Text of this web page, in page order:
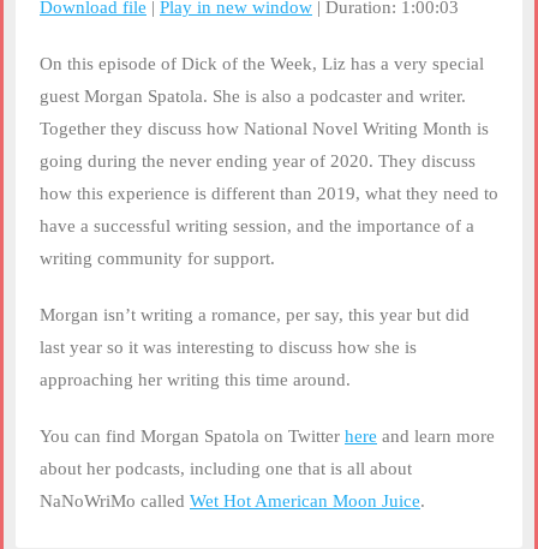
RSS FEED
LINK
EMBED
Download file | Play in new window | Duration: 1:00:03
On this episode of Dick of the Week, Liz has a very special
guest Morgan Spatola. She is also a podcaster and writer.
Together they discuss how National Novel Writing Month is
going during the never ending year of 2020. They discuss
how this experience is different than 2019, what they need to
have a successful writing session, and the importance of a
writing community for support.
Morgan isn’t writing a romance, per say, this year but did
last year so it was interesting to discuss how she is
approaching her writing this time around.
You can find Morgan Spatola on Twitter here and learn more
about her podcasts, including one that is all about
NaNoWriMo called Wet Hot American Moon Juice.